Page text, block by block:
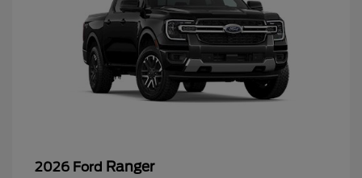
2026 Ford Ranger